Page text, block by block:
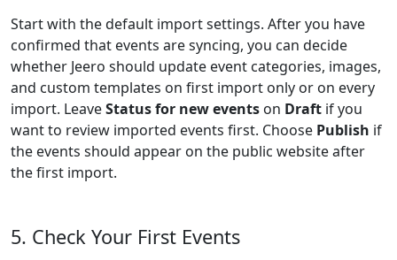
Start with the default import settings. After you have
confirmed that events are syncing, you can decide
whether Jeero should update event categories, images,
and custom templates on first import only or on every
import. LeaveStatus for new events on Draft if you
want to review imported events first. Choose Publish if
the events should appear on the public website after
the first import.
5. Check Your First Events